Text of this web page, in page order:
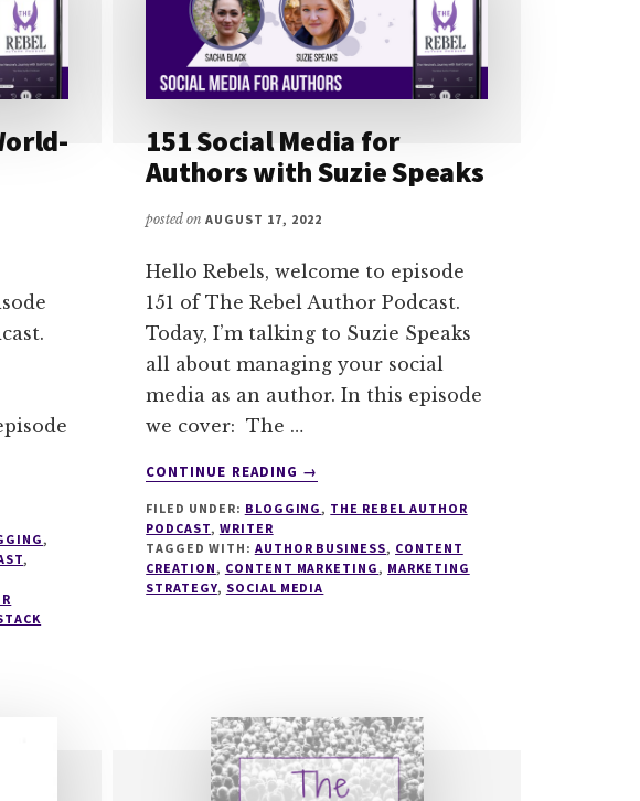
,
,
151 Social Media for
Authors with Suzie Speaks
posted onAUGUST 17, 2022
Hello Rebels, welcome to episode
151 of The Rebel Author Podcast.
Today, I’m talking to Suzie Speaks
all about managing your social
media as an author. In this episode
we cover: The …
CONTINUE READING
ABOUT
SOCIAL
FOR
AUTHORS
→
FILED UNDER: BLOGGING, THE REBEL AUTHOR
PODCAST, WRITER
TAGGED WITH: AUTHOR BUSINESS, CONTENT
CREATION, CONTENT MARKETING, MARKETING
STRATEGY, SOCIAL MEDIA